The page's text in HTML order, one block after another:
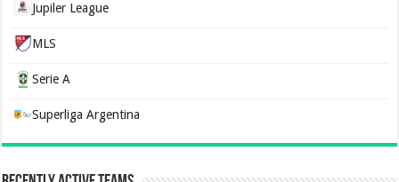
Jupiler League
MLS
Serie A
Superliga Argentina